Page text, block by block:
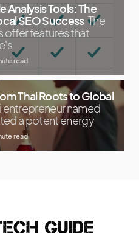
Analysis Tools: The
SEO Success The
offer features that
read
Thai Roots to Global
entrepreneur named
a potent energy
read